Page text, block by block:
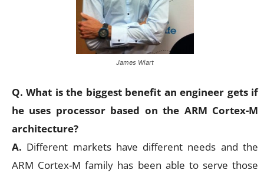
James Wiart
Q. What is the biggest benefit an engineer gets if
he uses processor based on the ARM Cortex-M
architecture?
A. Different markets have different needs and the
ARM Cortex-M family has been able to serve those